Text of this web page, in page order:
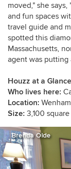
moved," she
and fun spaces
travel guide and
spotted this
Massachusetts,
agent was putting
Houzz at a Glance
Who lives here:
Location:
Size: 3,100
Brenda Olde